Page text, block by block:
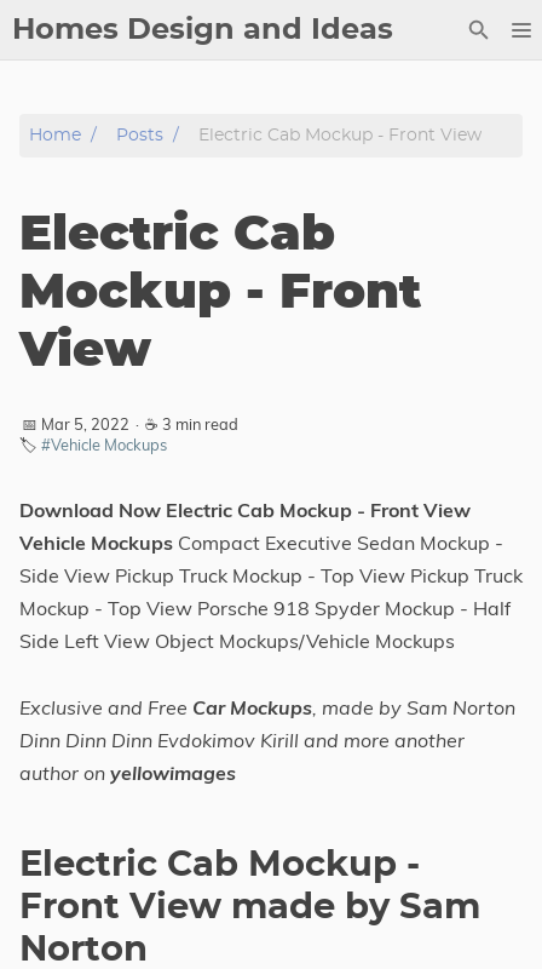
Homes Design and Ideas
Copyright
Privacy Policy
Archive
Tags
Series
Home Posts Electric Cab Mockup - Front View
Electric Cab
Mockup - Front
View
📅 Mar 5, 2022 · ☕ 3 min read
🏷️ #Vehicle Mockups
Download Now Electric Cab Mockup - Front View
Vehicle Mockups Compact Executive Sedan Mockup -
Side View Pickup Truck Mockup - Top View Pickup Truck
Mockup - Top View Porsche 918 Spyder Mockup - Half
Side Left View Object Mockups/Vehicle Mockups
Exclusive and Free Car Mockups, made by Sam Norton
Dinn Dinn Dinn Evdokimov Kirill and more another
author on yellowimages
Electric Cab Mockup -
Front View made by Sam
Norton